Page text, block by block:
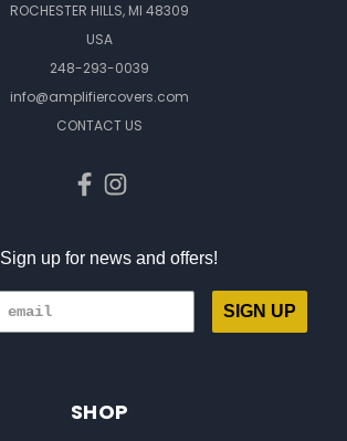
ROCHESTER HILLS, MI 48309
USA
248-293-0039
info@amplifiercovers.com
CONTACT US
Sign up for news and offers!
SIGN UP
SHOP